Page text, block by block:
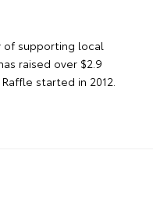
of supporting local
raised over $2.9
started in 2012.